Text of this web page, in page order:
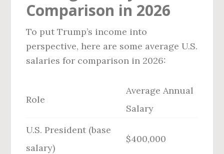
Comparison in 2026
To put Trump’s income into
perspective, here are some average U.S.
salaries for comparison in 2026:
Role
Average Annual
Salary
U.S. President (base
salary)
$400,000